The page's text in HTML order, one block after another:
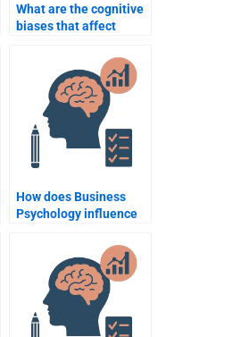
What are the cognitive
biases that affect
How does Business
Psychology influence